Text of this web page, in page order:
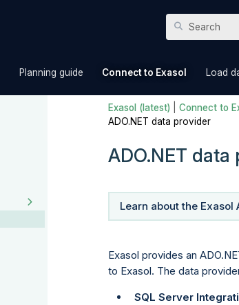
Planning guide Connect to Exasol Load
Exasol (latest) Connect to
ADO.NET data provider
ADO.NET data
Learn about the Exasol
Exasol provides an
to Exasol. The data
SQL Server